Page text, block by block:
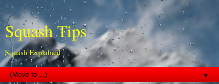
Squash Tips
Squash Explained
▼